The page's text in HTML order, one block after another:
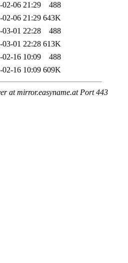
02-06 21:29
488
02-06 21:29 643K
03-01 22:28
488
03-01 22:28 613K
02-16 10:09
488
02-16 10:09 609K
at mirror.easyname.at Port 443